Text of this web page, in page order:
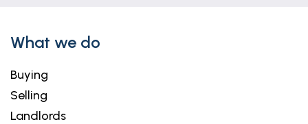
What we do
Buying
Selling
Landlords